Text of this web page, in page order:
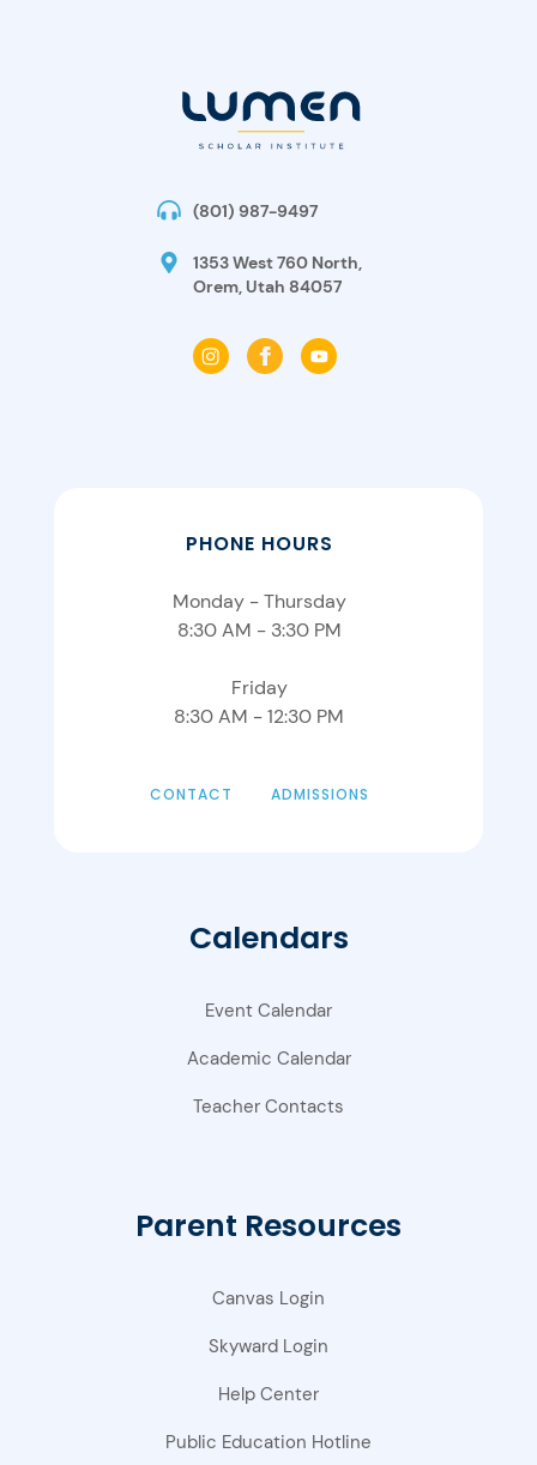
(801) 987-9497
1353 West 760 North,
Orem, Utah 84057
PHONE HOURS
Monday - Thursday
8:30 AM - 3:30 PM
Friday
8:30 AM - 12:30 PM
CONTACT ADMISSIONS
Calendars
Event Calendar
Academic Calendar
Teacher Contacts
Parent Resources
Canvas Login
Skyward Login
Help Center
Public Education Hotline